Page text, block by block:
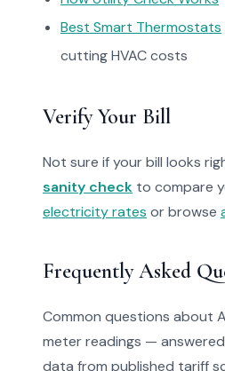
Best Smart Thermostats
cutting HVAC costs
Verify Your Bill
Not sure if your bill looks
sanity check to compare
electricity rates or browse
Frequently Asked
Common questions about
meter readings —
data from published tariff